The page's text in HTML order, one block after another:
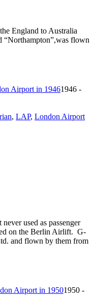
England to Australia
“Northampton”,was flown
1946 -
, LAP, London Airport
used as passenger
on the Berlin Airlift. G-
and flown by them from
1950 -